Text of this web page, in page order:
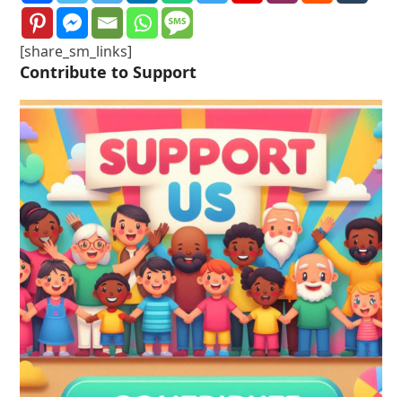
[share_sm_links]
Contribute to Support